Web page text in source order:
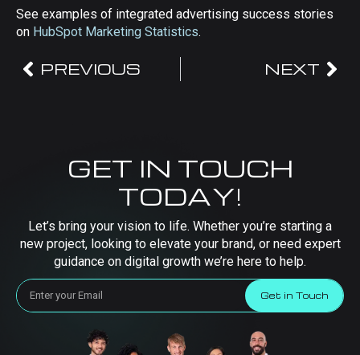
See examples of integrated advertising success stories
on HubSpot Marketing Statistics.
PREVIOUS NEXT
GET IN TOUCH
TODAY!
Let’s bring your vision to life. Whether you’re starting a
new project, looking to elevate your brand, or need expert
guidance on digital growth we’re here to help.
Get in Touch